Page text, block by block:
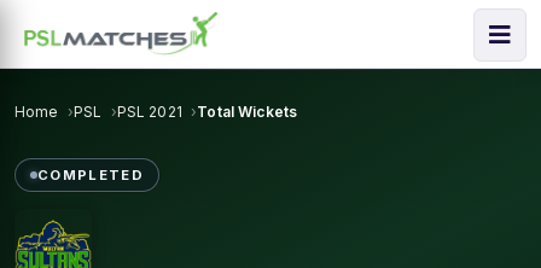
Home PSL PSL 2021 Total Wickets
COMPLETED